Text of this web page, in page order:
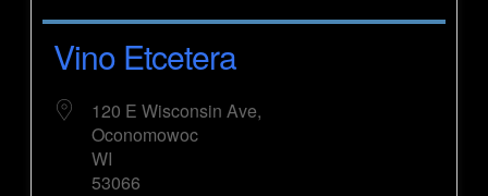
Vino Etcetera
120 E Wisconsin Ave,
Oconomowoc
WI
53066